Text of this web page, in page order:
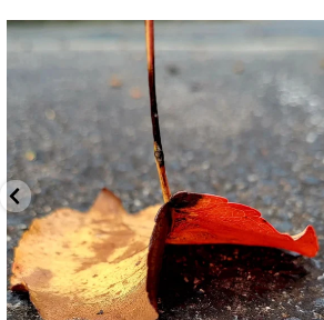
Spotted this leaf on my walk early this
morning.